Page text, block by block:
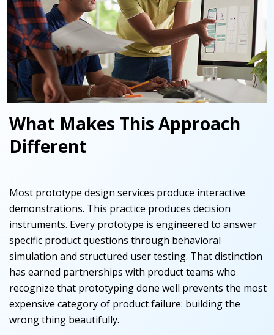
What Makes This Approach
Different
Most prototype design services produce interactive
demonstrations. This practice produces decision
instruments. Every prototype is engineered to answer
specific product questions through behavioral
simulation and structured user testing. That distinction
has earned partnerships with product teams who
recognize that prototyping done well prevents the most
expensive category of product failure: building the
wrong thing beautifully.